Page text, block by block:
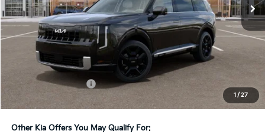
1 / 27
Less
Documentation Fee:
$59,919
Other Kia Offers You May Qualify For: